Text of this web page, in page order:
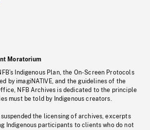
Moratorium
Indigenous Plan, the On-Screen Protocols
by imagiNATIVE, and the guidelines of the
NFB Archives is dedicated to the principle
must be told by Indigenous creators.
the licensing of archives, excerpts
Indigenous participants to clients who do not